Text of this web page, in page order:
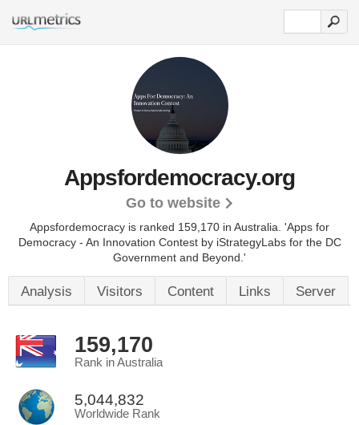
Appsfordemocracy.org
Go to website
Appsfordemocracy is ranked 159,170 in Australia. 'Apps for
Democracy - An Innovation Contest by iStrategyLabs for the DC
Government and Beyond.'
Analysis Visitors Content Links Server
159,170
Rank in Australia
5,044,832
Worldwide Rank